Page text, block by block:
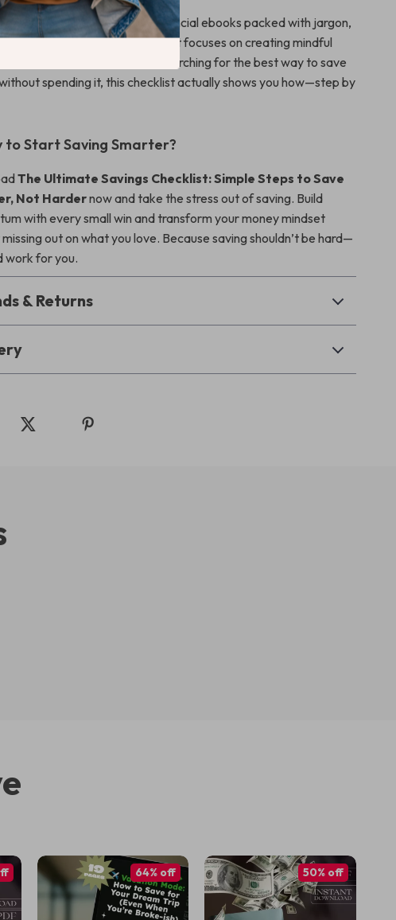
budget templates or financial ebooks packed with jargon,
keeps things real and doable. It focuses on creating mindful
not just cutting back. If you’re searching for the best way to save
spending it, this checklist actually shows you how—step by
to Start Saving Smarter?
The Ultimate Savings Checklist: Simple Steps to Save
Not Hardernow and take the stress out of saving. Build
with every small win and transform your money mindset
out on what you love. Because saving shouldn’t be hard—
work for you.
& Returns
64% off 50% off